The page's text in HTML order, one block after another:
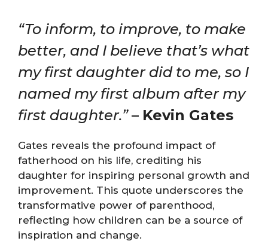
“To inform, to improve, to make
better, and I believe that’s what
my first daughter did to me, so I
named my first album after my
first daughter.”– Kevin Gates
Gates reveals the profound impact of
fatherhood on his life, crediting his
daughter for inspiring personal growth and
improvement. This quote underscores the
transformative power of parenthood,
reflecting how children can be a source of
inspiration and change.